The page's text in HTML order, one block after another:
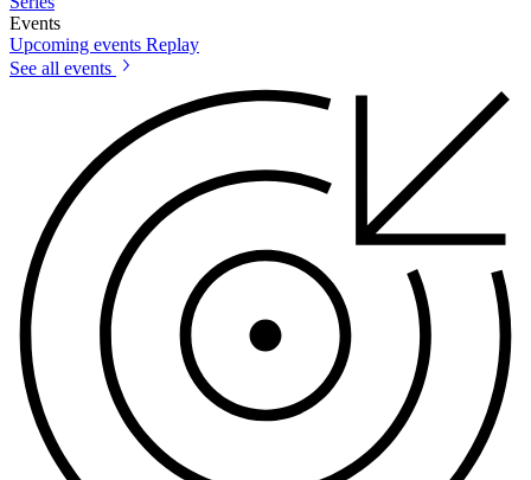
Events
Upcoming events Replay
See all events